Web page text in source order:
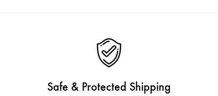
Safe & Protected Shipping